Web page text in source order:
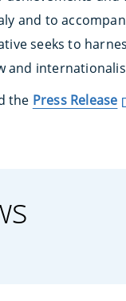
and to
seeks to
and
the Press Release